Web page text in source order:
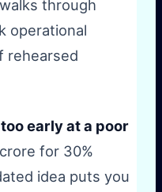
through
operational
rehearsed
early at a poor
for 30%
idea puts you